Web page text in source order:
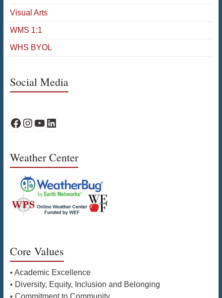
Visual Arts
WMS 1:1
WHS BYOL
Social Media
WPS Facebook
WPS Instagram
WPS YouTube
WPS on LinkedIn
Weather Center
Core Values
• Academic Excellence
• Diversity, Equity, Inclusion and Belonging
• Commitment to Community